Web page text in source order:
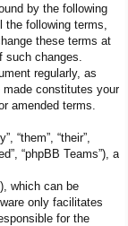
by the following
following terms,
these terms at
changes.
regularly, as
made constitutes your
amended terms.
“them”, “their”,
“phpBB Teams”), a
which can be
only facilitates
for the